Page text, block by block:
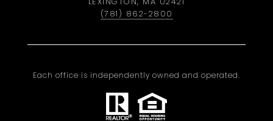
(781) 862-2800
Each office is independently owned and operated.